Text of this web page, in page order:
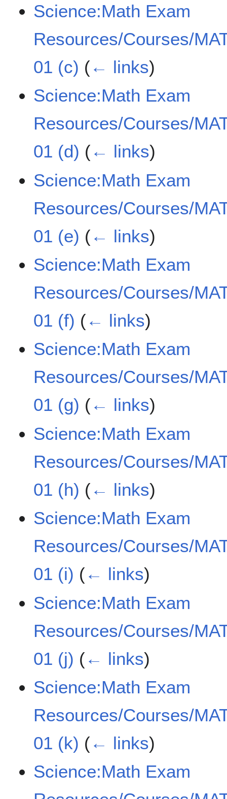
Science:Math Exam
Resources/Courses/
01 (c) (← links)
Science:Math Exam
Resources/Courses/
01 (d) (← links)
Science:Math Exam
Resources/Courses/
01 (e) (← links)
Science:Math Exam
Resources/Courses/
01 (f) (← links)
Science:Math Exam
Resources/Courses/
01 (g) (← links)
Science:Math Exam
Resources/Courses/
01 (h) (← links)
Science:Math Exam
Resources/Courses/
01 (i) (← links)
Science:Math Exam
Resources/Courses/
01 (j) (← links)
Science:Math Exam
Resources/Courses/
01 (k) (← links)
Science:Math Exam